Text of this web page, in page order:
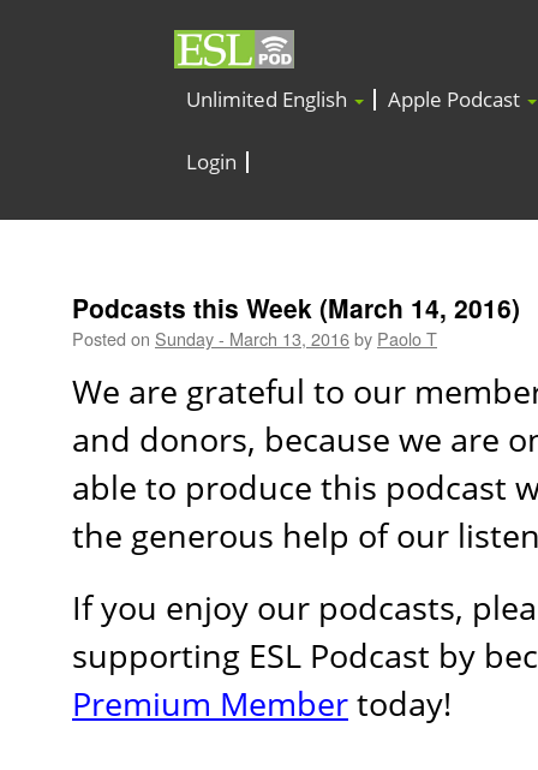
Unlimited English Apple Podcast
Login
Podcasts this Week (March 14, 2016)
Posted on Sunday - March 13, 2016by Paolo T
We are grateful to our
and donors, because we are
able to produce this podcast
the generous help of our
If you enjoy our podcasts,
supporting ESL Podcast by
Premium Membertoday!